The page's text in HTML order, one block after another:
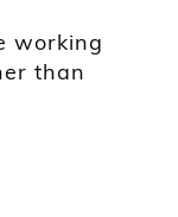
working
than